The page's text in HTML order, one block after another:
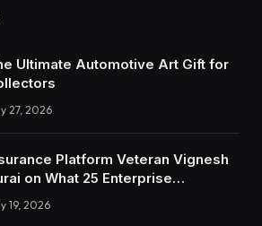
Ultimate Automotive Art Gift for
27, 2026
Platform Veteran Vignesh
on What 25 Enterprise
Teach About Building
DX Tools
19, 2026